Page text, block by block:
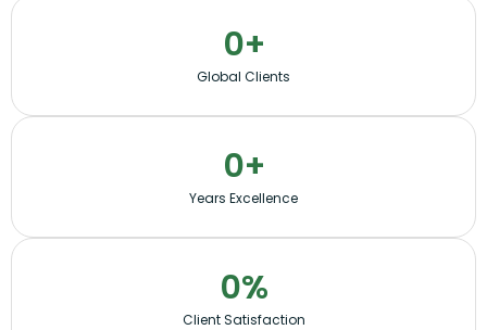
Global Clients
0+
Years Excellence
0+
Client Satisfaction
0%